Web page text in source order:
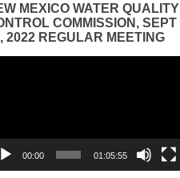
MEXICO WATER QUALITY
COMMISSION, SEPT
2022 REGULAR MEETING
00:00 01:05:55